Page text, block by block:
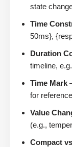
state
Time
50ms},
Duration
timeline,
Time Mark
for
Value
(e.g.,
Compact